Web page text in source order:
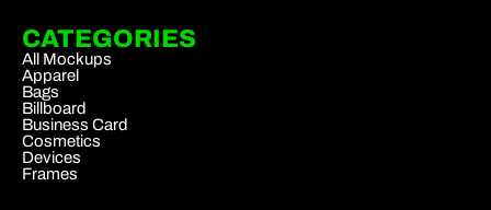
CATEGORIES
All Mockups
Apparel
Bags
Billboard
Business Card
Cosmetics
Devices
Frames